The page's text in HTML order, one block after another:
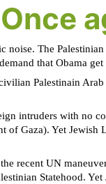
The Palestinian
that Obama
Palestinain Arab
intruders with no
of Gaza). Yet Jewish
recent UN
Statehood. Yet